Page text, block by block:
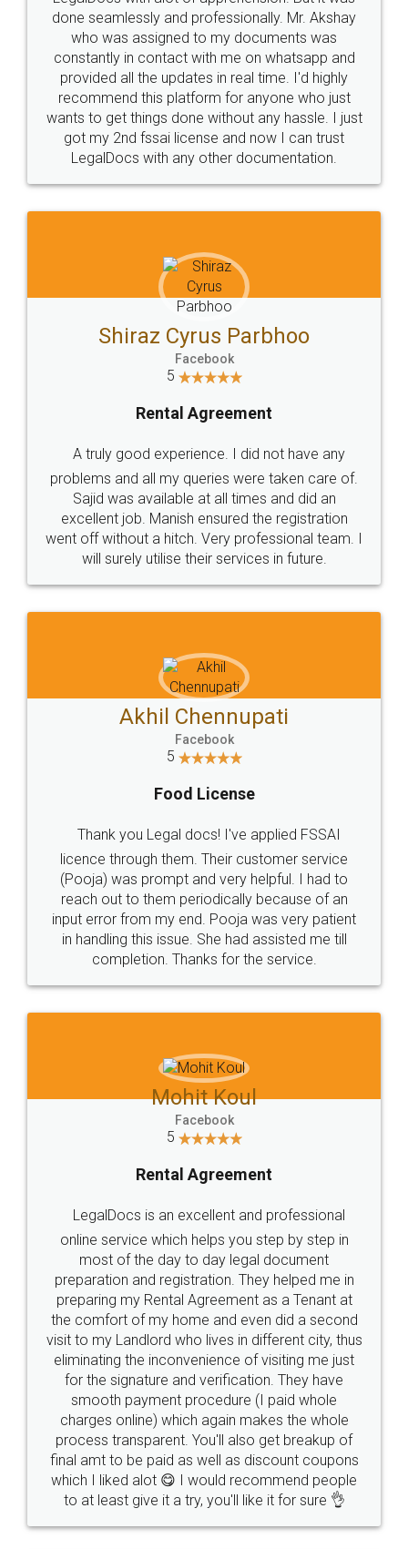
10 Lakh++ Happy
Customers.
Money Back
Guarantee.
Head Office
307-308 , Building No 3,
Sector 3, Millenium Business
Email
hello@legaldocs.co.in
Call us at
+91 9022-1199-22
SOCIAL MEDIA
Sitemap Shipping Policy Terms & Conditions